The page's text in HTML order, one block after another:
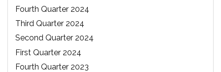
Fourth Quarter 2024
Third Quarter 2024
Second Quarter 2024
First Quarter 2024
Fourth Quarter 2023